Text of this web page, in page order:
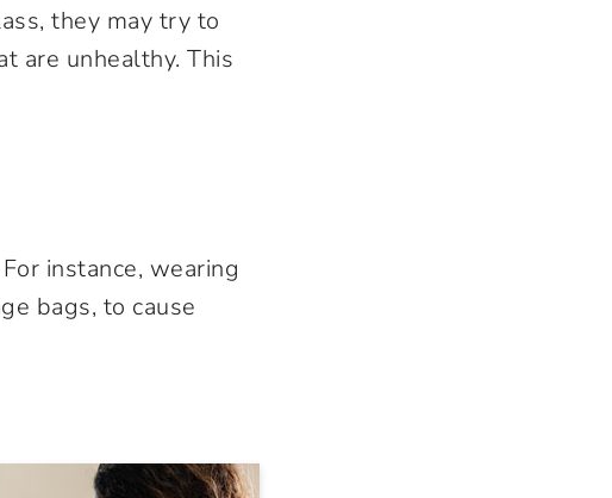
they may try to
are unhealthy. This
instance, wearing
bags, to cause